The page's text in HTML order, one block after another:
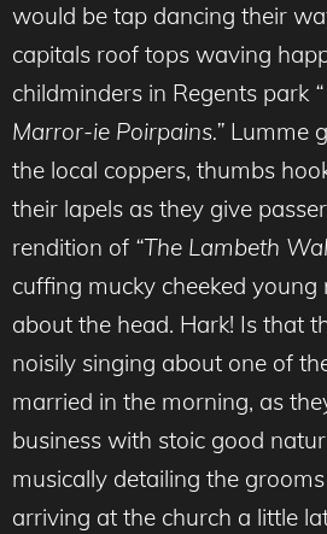
would be tap dancing their
capitals roof tops waving
childminders in Regents park
Marror-ie Poirpains.” Lumme
the local coppers, thumbs
their lapels as they give
rendition of “The Lambeth
cuffing mucky cheeked
about the head. Hark! Is that
noisily singing about one of
married in the morning, as
business with stoic good
musically detailing the
arriving at the church a little